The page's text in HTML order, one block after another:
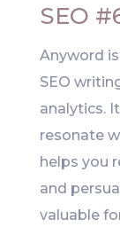
SEO
Anyword
SEO
analytics.
resonate
helps you
and
valuable